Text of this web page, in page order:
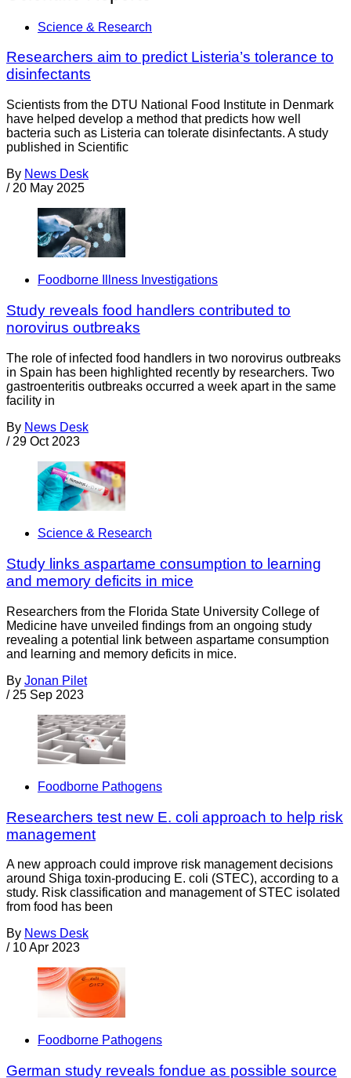
Science & Research
Researchers aim to predict Listeria’s tolerance to
disinfectants
Scientists from the DTU National Food Institute in Denmark
have helped develop a method that predicts how well
bacteria such as Listeria can tolerate disinfectants. A study
published in Scientific
By News Desk
/ 20 May 2025
Foodborne Illness Investigations
Study reveals food handlers contributed to
norovirus outbreaks
The role of infected food handlers in two norovirus outbreaks
in Spain has been highlighted recently by researchers. Two
gastroenteritis outbreaks occurred a week apart in the same
facility in
By News Desk
/ 29 Oct 2023
Science & Research
Study links aspartame consumption to learning
and memory deficits in mice
Researchers from the Florida State University College of
Medicine have unveiled findings from an ongoing study
revealing a potential link between aspartame consumption
and learning and memory deficits in mice.
By Jonan Pilet
/ 25 Sep 2023
Foodborne Pathogens
Researchers test new E. coli approach to help risk
management
A new approach could improve risk management decisions
around Shiga toxin-producing E. coli (STEC), according to a
study. Risk classification and management of STEC isolated
from food has been
By News Desk
/ 10 Apr 2023
Foodborne Pathogens
German study reveals fondue as possible source